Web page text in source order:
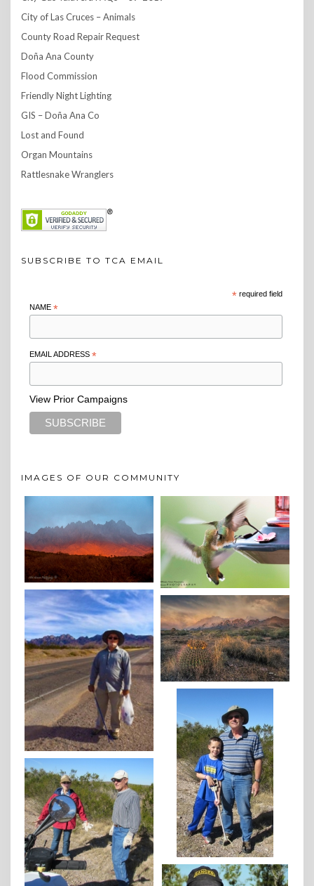
City of Las Cruces – Animals
County Road Repair Request
Doña Ana County
Flood Commission
Friendly Night Lighting
GIS – Doña Ana Co
Lost and Found
Organ Mountains
Rattlesnake Wranglers
SUBSCRIBE TO TCA EMAIL
*required field
NAME *
EMAIL ADDRESS *
View Prior Campaigns
IMAGES OF OUR COMMUNITY